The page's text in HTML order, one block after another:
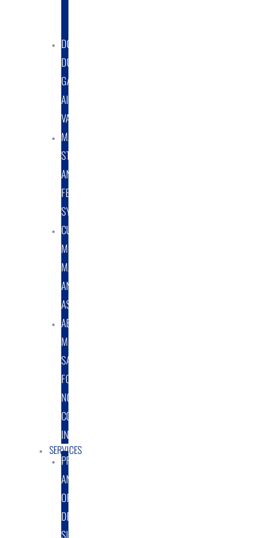
DOUBLE
DUMP
GATE
AIRLOCK
VALVES
MATERIAL
STORAGE
AND
FEED
SYSTEMS
CUSTOM
METAL
MANUFACTURING
AND
ASSEMBLY
ABRASIVE
MEDIA
SALES
FOR
NON-
COATING
INDUSTRY
SERVICES
PROTOTYPE
AND
ORIGINAL
DESIGN
SUPPORT